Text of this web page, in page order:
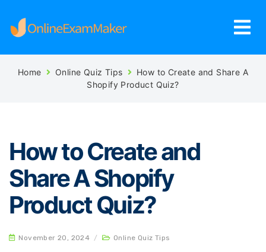
Home Online Quiz Tips
How to Create and Share A
Shopify Product Quiz?
How to Create and
Share A Shopify
Product Quiz?
November 20, 2024 / Online Quiz Tips